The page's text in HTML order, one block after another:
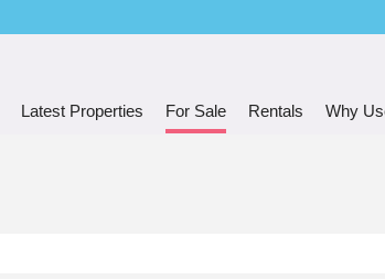
Latest Properties For Sale Rentals Why